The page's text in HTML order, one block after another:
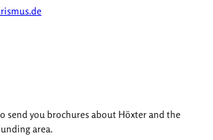
send you brochures about Höxter and the
area.